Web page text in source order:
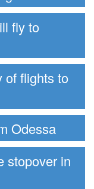
fly to
of flights to
Odessa
stopover in